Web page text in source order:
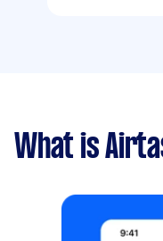
What is